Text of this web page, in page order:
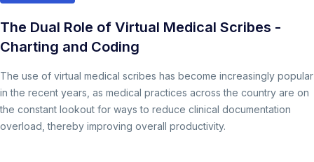
The Dual Role of Virtual Medical Scribes -
Charting and Coding
The use of virtual medical scribes has become increasingly popular
in the recent years, as medical practices across the country are on
the constant lookout for ways to reduce clinical documentation
overload, thereby improving overall productivity.